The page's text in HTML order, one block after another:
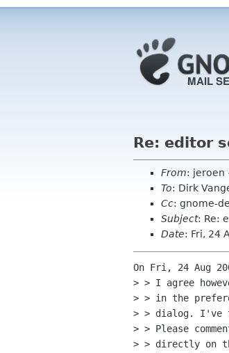
Re: editor
From: jeroen
To: Dirk
Cc: gnome-
Subject: Re:
Date: Fri, 24
On Fri, 24 Aug
> > I agree
> > in the
> > dialog.
> > Please
> > directly on